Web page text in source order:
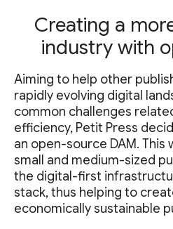
Creating a
industry with
Aiming to help other
rapidly evolving digital
common challenges
efficiency, Petit Press
an open-source DAM. This
small and medium-sized
the digital-first
stack, thus helping to
economically sustainable